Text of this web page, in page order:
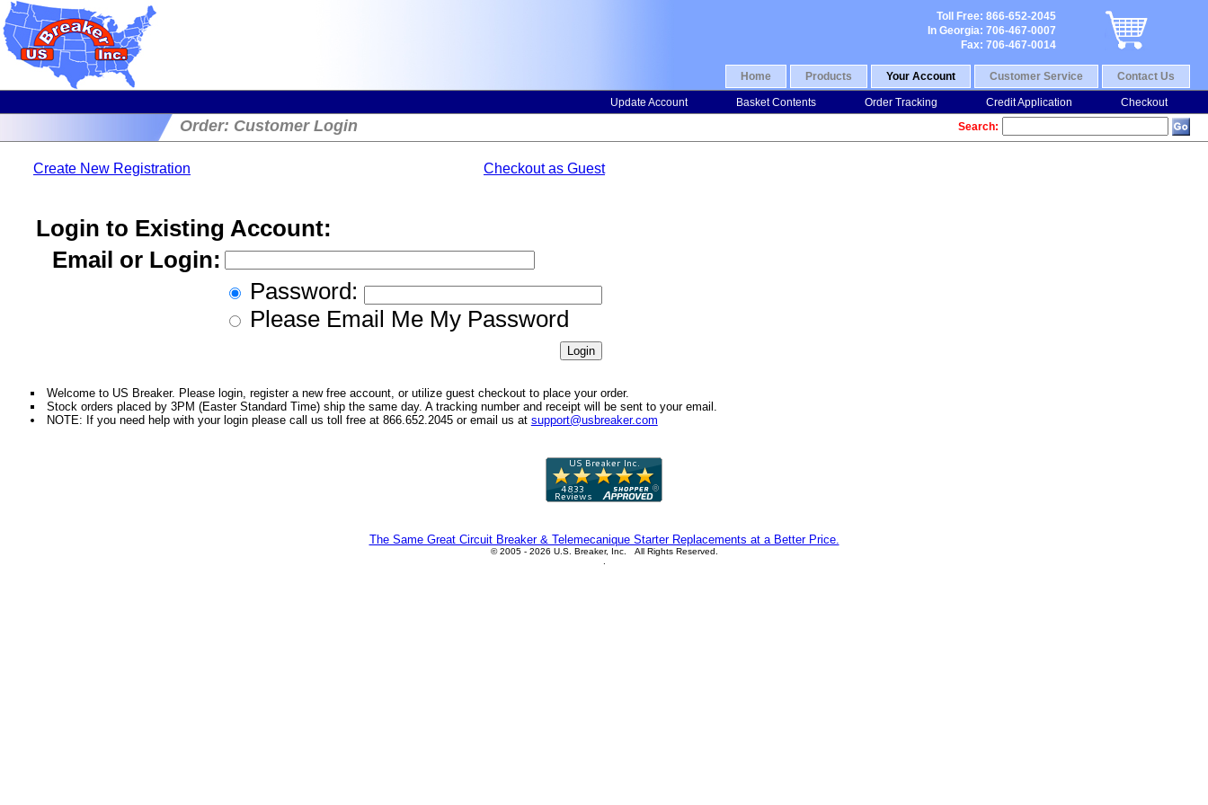
Home Products Your Account Customer Service Contact Us
Toll Free: 866-652-2045
In Georgia: 706-467-0007
Fax: 706-467-0014
Update Account Basket Contents Order Tracking Credit Application Checkout
Order: Customer Login Search:
Create New Registration Checkout as Guest
Login to Existing Account:
Email or Login:
Password:
Please Email Me My Password
Welcome to US Breaker. Please login, register a new free account, or utilize guest checkout to place your order.
Stock orders placed by 3PM (Easter Standard Time) ship the same day. A tracking number and receipt will be sent to your email.
NOTE: If you need help with your login please call us toll free at 866.652.2045 or email us at support@usbreaker.com
The Same Great Circuit Breaker & Telemecanique Starter Replacements at a Better Price.
© 2005 - 2026 U.S. Breaker, Inc. All Rights Reserved.